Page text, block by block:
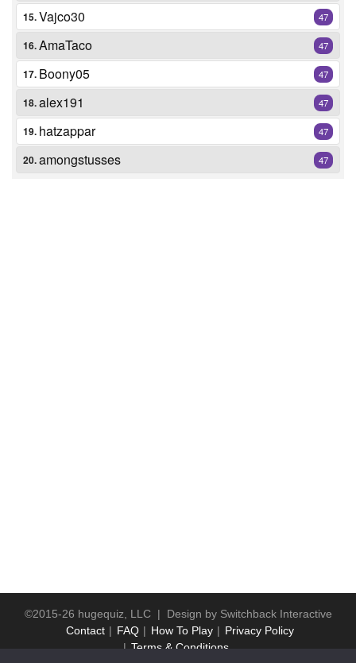
15.Vajco30 47
16.AmaTaco 47
17. Boony05 47
18.alex191 47
19. hatzappar 47
20.amongstusses 47
©2015-26 hugequiz, LLC | Design by Switchback Interactive
Contact
FAQ How To Play
Privacy Policy
Terms & Conditions